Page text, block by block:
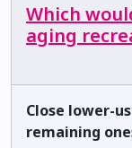
Which
aging
Close lower-
remaining